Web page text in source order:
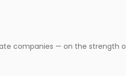
companies — on the strength